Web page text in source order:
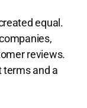
equal.
reviews.
terms and a